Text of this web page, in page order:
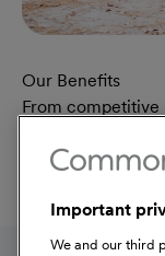
Our Benefits
From competitive
professional
Total Rewards
Learn MoreAt
Important
We and our third